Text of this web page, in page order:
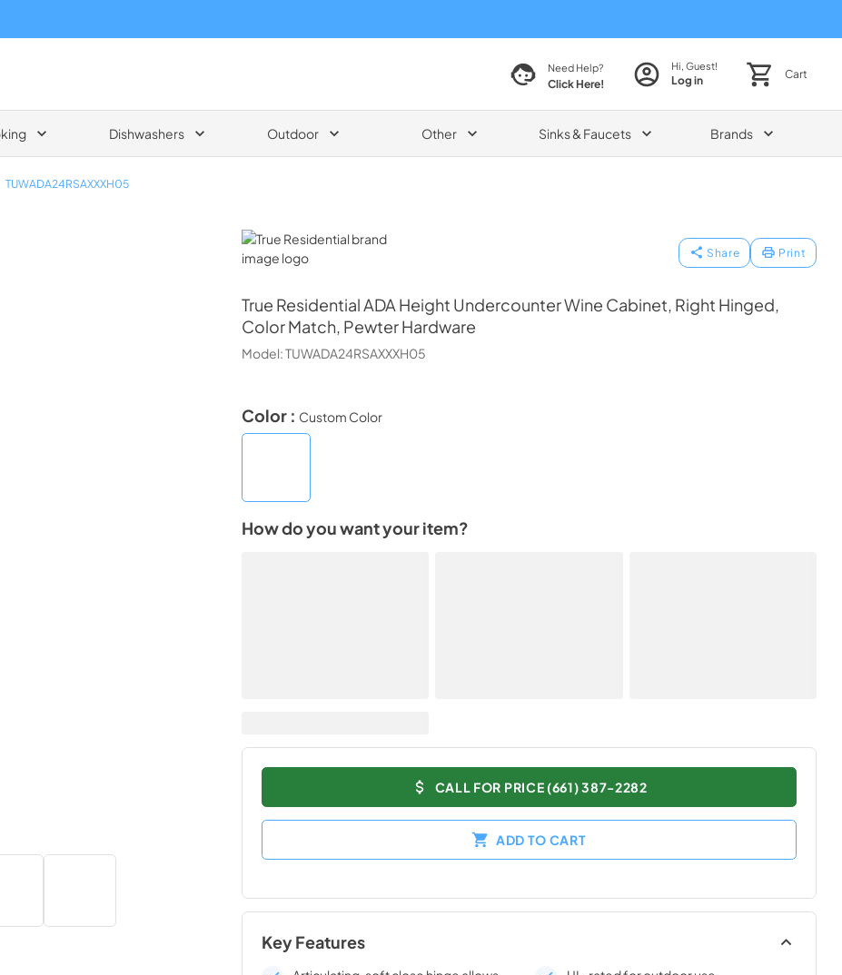
Need Help?
Click Here!
Hi, Guest!
Log in Cart
Dishwashers Outdoor Other Sinks & Faucets Brands
TUWADA24RSAXXXH05
True Residential
Share Print
True ResidentialADA Height Undercounter Wine Cabinet, Right Hinged,
Color Match, Pewter Hardware
Model:TUWADA24RSAXXXH05
Color : Custom Color
How do you want your item?
CALL FOR PRICE (661) 387-2282
ADD TO CART
Key Features